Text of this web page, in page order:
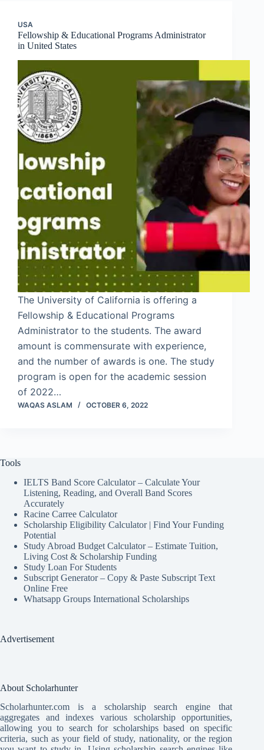
USA
Fellowship & Educational Programs Administrator
in United States
The University of California is offering a
Fellowship & Educational Programs
Administrator to the students. The award
amount is commensurate with experience,
and the number of awards is one. The study
program is open for the academic session
of 2022…
WAQAS ASLAM OCTOBER 6, 2022
Tools
IELTS Band Score Calculator – Calculate Your
Listening, Reading, and Overall Band Scores
Accurately
Racine Carree Calculator
Scholarship Eligibility Calculator | Find Your Funding
Potential
Study Abroad Budget Calculator – Estimate Tuition,
Living Cost & Scholarship Funding
Study Loan For Students
Subscript Generator – Copy & Paste Subscript Text
Online Free
Whatsapp Groups International Scholarships
Advertisement
About Scholarhunter
Scholarhunter.com is a scholarship search engine that
aggregates and indexes various scholarship opportunities,
allowing you to search for scholarships based on specific
criteria, such as your field of study, nationality, or the region